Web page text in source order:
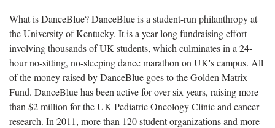
What is DanceBlue? DanceBlue is a student-run philanthropy at
the University of Kentucky. It is a year-long fundraising effort
involving thousands of UK students, which culminates in a 24-
hour no-sitting, no-sleeping dance marathon on UK's campus. All
of the money raised by DanceBlue goes to the Golden Matrix
Fund. DanceBlue has been active for over six years, raising more
than $2 million for the UK Pediatric Oncology Clinic and cancer
research. In 2011, more than 120 student organizations and more